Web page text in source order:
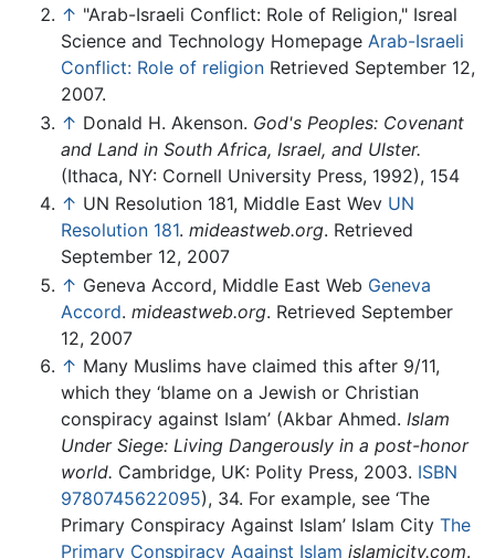
↑ "Arab-Israeli Conflict: Role of Religion," Isreal
Science and Technology Homepage Arab-Israeli
Conflict: Role of religion Retrieved September 12,
2007.
↑ Donald H. Akenson. God's Peoples: Covenant
and Land in South Africa, Israel, and Ulster.
(Ithaca, NY: Cornell University Press, 1992), 154
↑ UN Resolution 181, Middle East Wev UN
Resolution 181. mideastweb.org. Retrieved
September 12, 2007
↑ Geneva Accord, Middle East Web Geneva
Accord. mideastweb.org. Retrieved September
12, 2007
↑ Many Muslims have claimed this after 9/11,
which they ‘blame on a Jewish or Christian
conspiracy against Islam’ (Akbar Ahmed. Islam
Under Siege: Living Dangerously in a post-honor
world. Cambridge, UK: Polity Press, 2003. ISBN
9780745622095), 34. For example, see ‘The
Primary Conspiracy Against Islam’ Islam City The
Primary Conspiracy Against Islam islamicity.com.